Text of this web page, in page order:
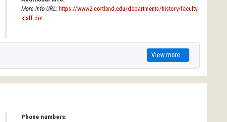
More Info URL: https://www2.cortland.edu/departments/history/faculty-
staff.dot
View more...
Phone numbers: